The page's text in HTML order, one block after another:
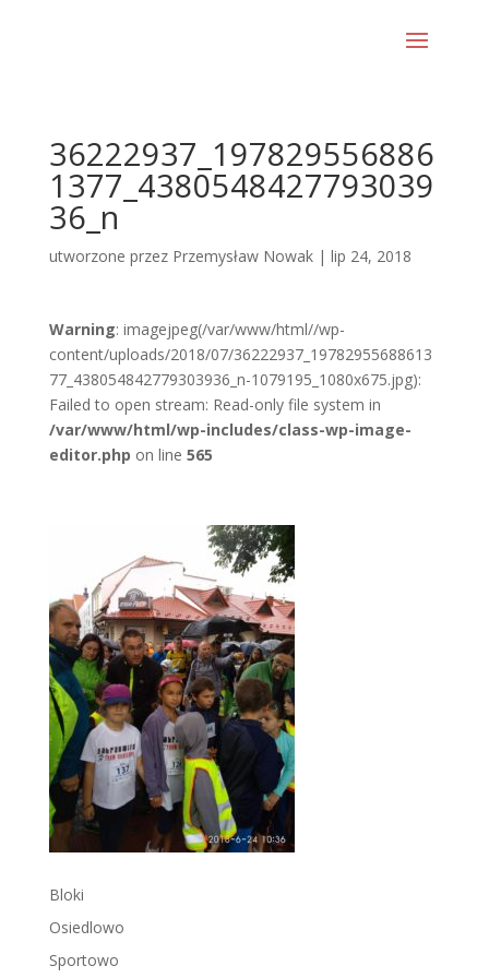
36222937_197829556886
1377_4380548427793039
36_n
utworzone przez Przemysław Nowak| lip 24, 2018
Warning: imagejpeg(/var/www/html//wp-
content/uploads/2018/07/36222937_19782955688613
77_438054842779303936_n-1079195_1080x675.jpg):
Failed to open stream: Read-only file system in
/var/www/html/wp-includes/class-wp-image-
editor.php on line 565
Bloki
Osiedlowo
Sportowo